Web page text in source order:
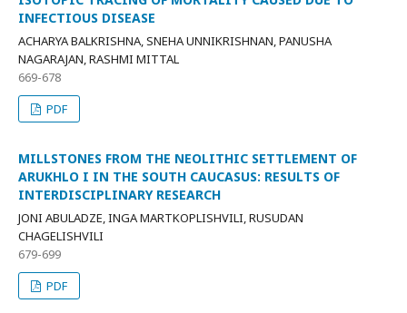
INFECTIOUS DISEASE
ACHARYA BALKRISHNA, SNEHA UNNIKRISHNAN, PANUSHA
NAGARAJAN, RASHMI MITTAL
669-678
PDF
MILLSTONES FROM THE NEOLITHIC SETTLEMENT OF
ARUKHLO I IN THE SOUTH CAUCASUS: RESULTS OF
INTERDISCIPLINARY RESEARCH
JONI ABULADZE, INGA MARTKOPLISHVILI, RUSUDAN
CHAGELISHVILI
679-699
PDF